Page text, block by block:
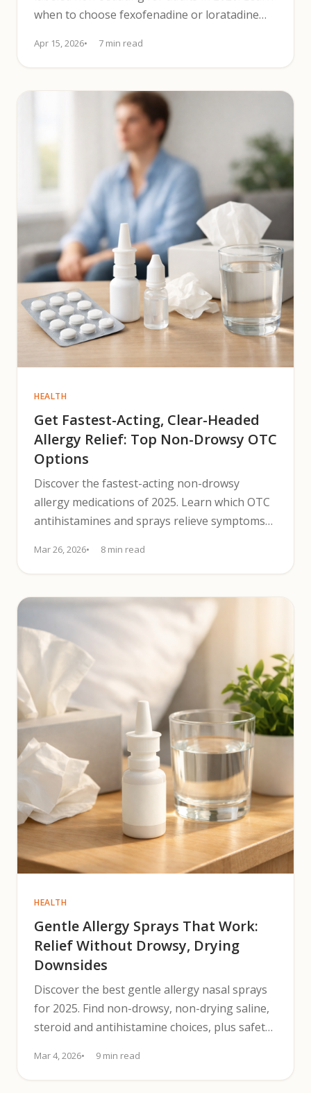
when to choose fexofenadine or loratadine
Apr 15, 2026 7 min read
HEALTH
Get Fastest-Acting, Clear-Headed
Allergy Relief: Top Non-Drowsy OTC
Options
Discover the fastest-acting non-drowsy
allergy medications of 2025. Learn which OTC
antihistamines and sprays relieve symptoms
Mar 26, 2026 8 min read
HEALTH
Gentle Allergy Sprays That Work:
Relief Without Drowsy, Drying
Downsides
Discover the best gentle allergy nasal sprays
for 2025. Find non-drowsy, non-drying saline,
steroid and antihistamine choices, plus safety
Mar 4, 2026 9 min read